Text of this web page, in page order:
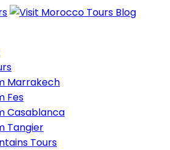
Marrakech
Fes
Casablanca
Tangier
Tours